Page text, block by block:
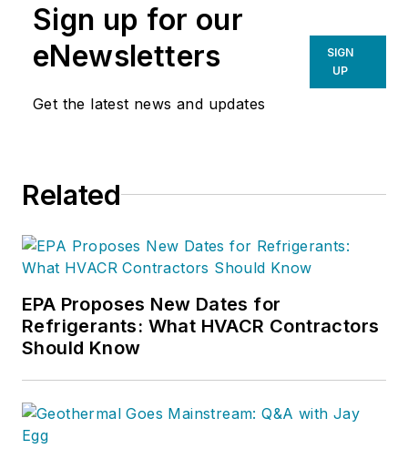
years of experience in the trades.
He is also a founding faculty
member of EGIA Contractor
contractors with the training, tools
For additional information,
Sign up for our
eNewsletters
Get the latest news and updates
SIGN
UP
Related
EPA Proposes New Dates for
Refrigerants: What HVACR Contractors
Should Know